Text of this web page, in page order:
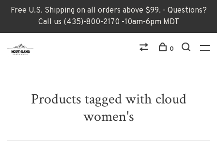
Free U.S. Shipping on all orders above $99. - Questions?
Call us (435)-800-2170 -10am-6pm MDT
0
Products tagged with cloud
women's